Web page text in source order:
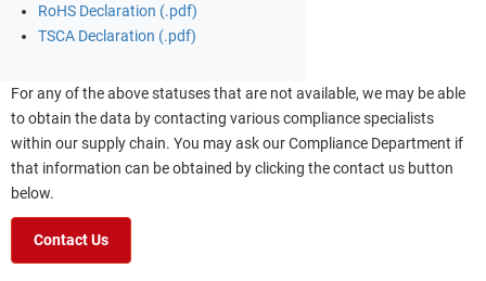
RoHS Declaration (.pdf)
TSCA Declaration (.pdf)
For any of the above statuses that are not available, we may be able
to obtain the data by contacting various compliance specialists
within our supply chain. You may ask our Compliance Department if
that information can be obtained by clicking the contact us button
below.
Contact Us